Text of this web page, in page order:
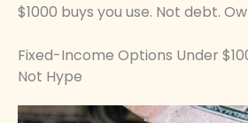
$1000 buys you use. Not debt.
Fixed-Income Options Under
Not Hype